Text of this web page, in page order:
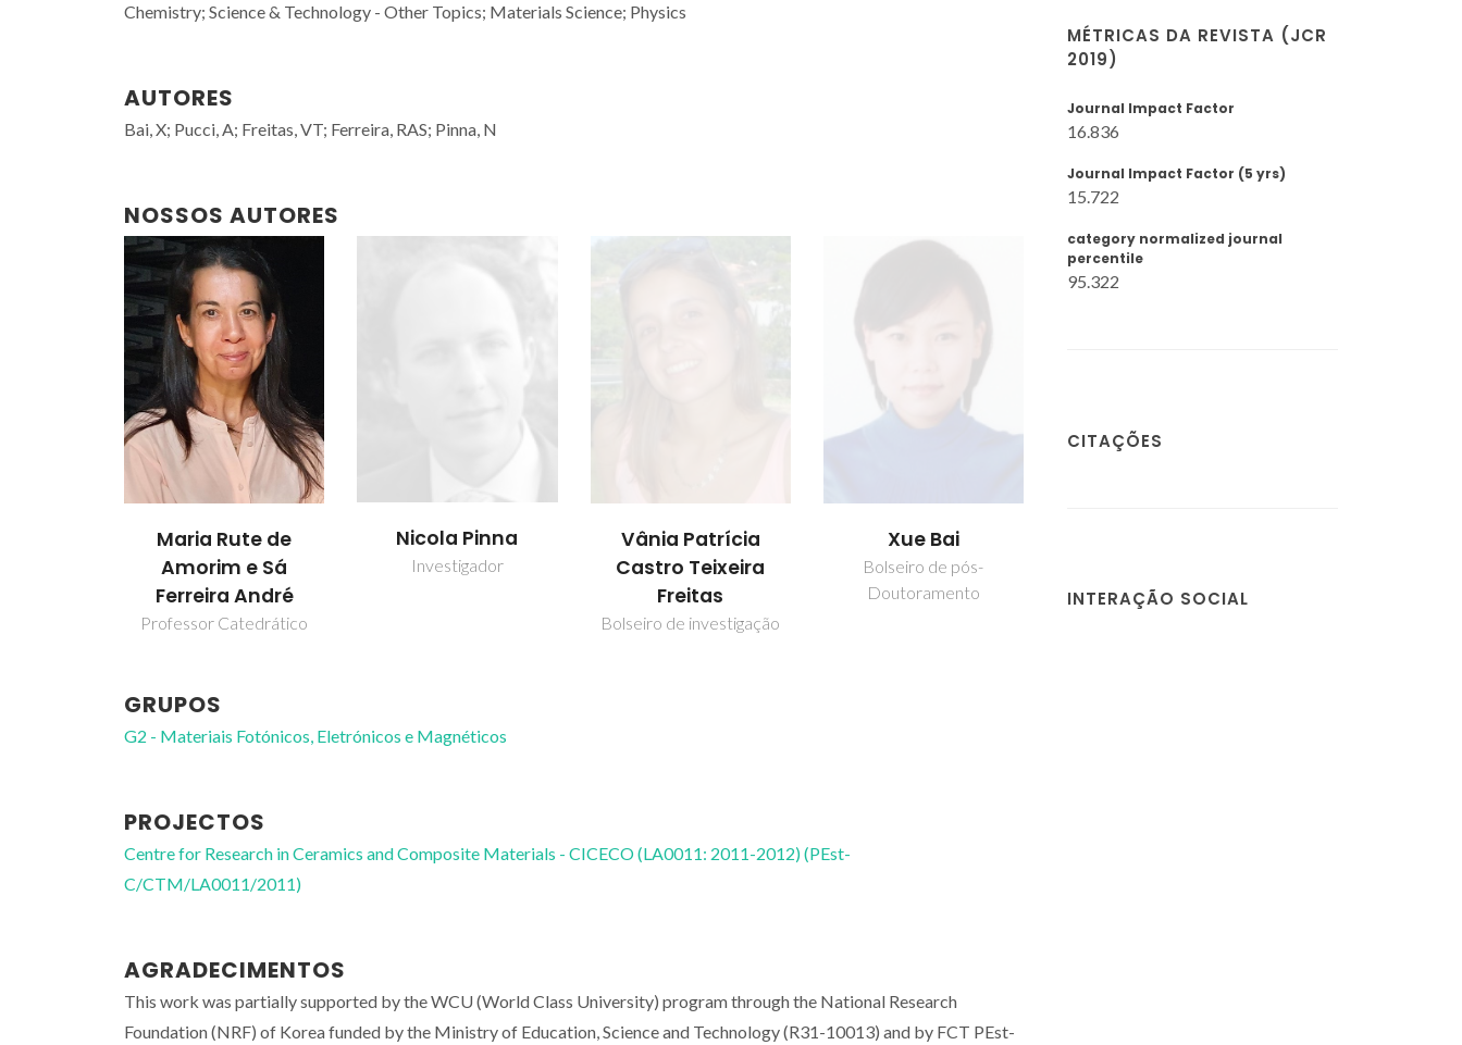
Chemistry; Science & Technology - Other Topics; Materials Science; Physics
AUTORES
Bai, X; Pucci, A; Freitas, VT; Ferreira, RAS; Pinna, N
NOSSOS AUTORES
Maria Rute de
Amorim e Sá
Ferreira André
Professor Catedrático
Nicola Pinna
Investigador
Vânia Patrícia
Castro Teixeira
Freitas
Bolseiro de investigação
Xue Bai
Bolseiro de pós-
Doutoramento
GRUPOS
G2 - Materiais Fotónicos, Eletrónicos e Magnéticos
PROJECTOS
Centre for Research in Ceramics and Composite Materials - CICECO (LA0011: 2011-2012) (PEst-
C/CTM/LA0011/2011)
AGRADECIMENTOS
This work was partially supported by the WCU (World Class University) program through the National Research
Foundation (NRF) of Korea funded by the Ministry of Education, Science and Technology (R31-10013) and by FCT PEst-
MÉTRICAS DA REVISTA (JCR
2019)
Journal Impact Factor
16.836
Journal Impact Factor (5 yrs)
15.722
category normalized journal
percentile
95.322
CITAÇÕES
INTERAÇÃO SOCIAL